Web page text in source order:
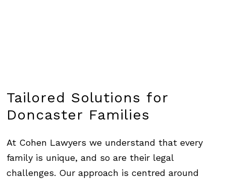
Tailored Solutions for
Doncaster Families
At Cohen Lawyers we understand that every
family is unique, and so are their legal
challenges. Our approach is centred around